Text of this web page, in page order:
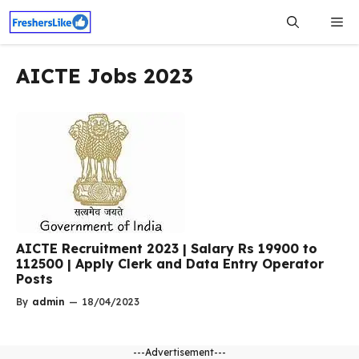
Skip
content
AICTE Jobs 2023
AICTE Recruitment 2023 | Salary Rs 19900 to
112500 | Apply Clerk and Data Entry Operator
Posts
By admin — 18/04/2023
---Advertisement---